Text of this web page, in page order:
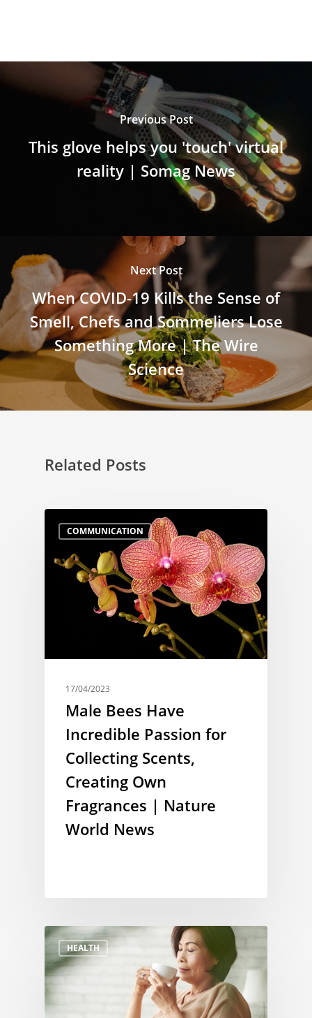
Previous Post
This glove helps you 'touch' virtual
reality | Somag News
Next Post
When COVID-19 Kills the Sense of
Smell, Chefs and Sommeliers Lose
Something More | The Wire
Science
Related Posts
COMMUNICATION
17/04/2023
Male Bees Have
Incredible Passion for
Collecting Scents,
Creating Own
Fragrances | Nature
World News
HEALTH